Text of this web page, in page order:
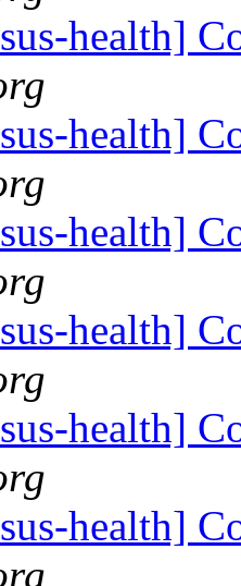
health]
health]
health]
health]
health]
health]